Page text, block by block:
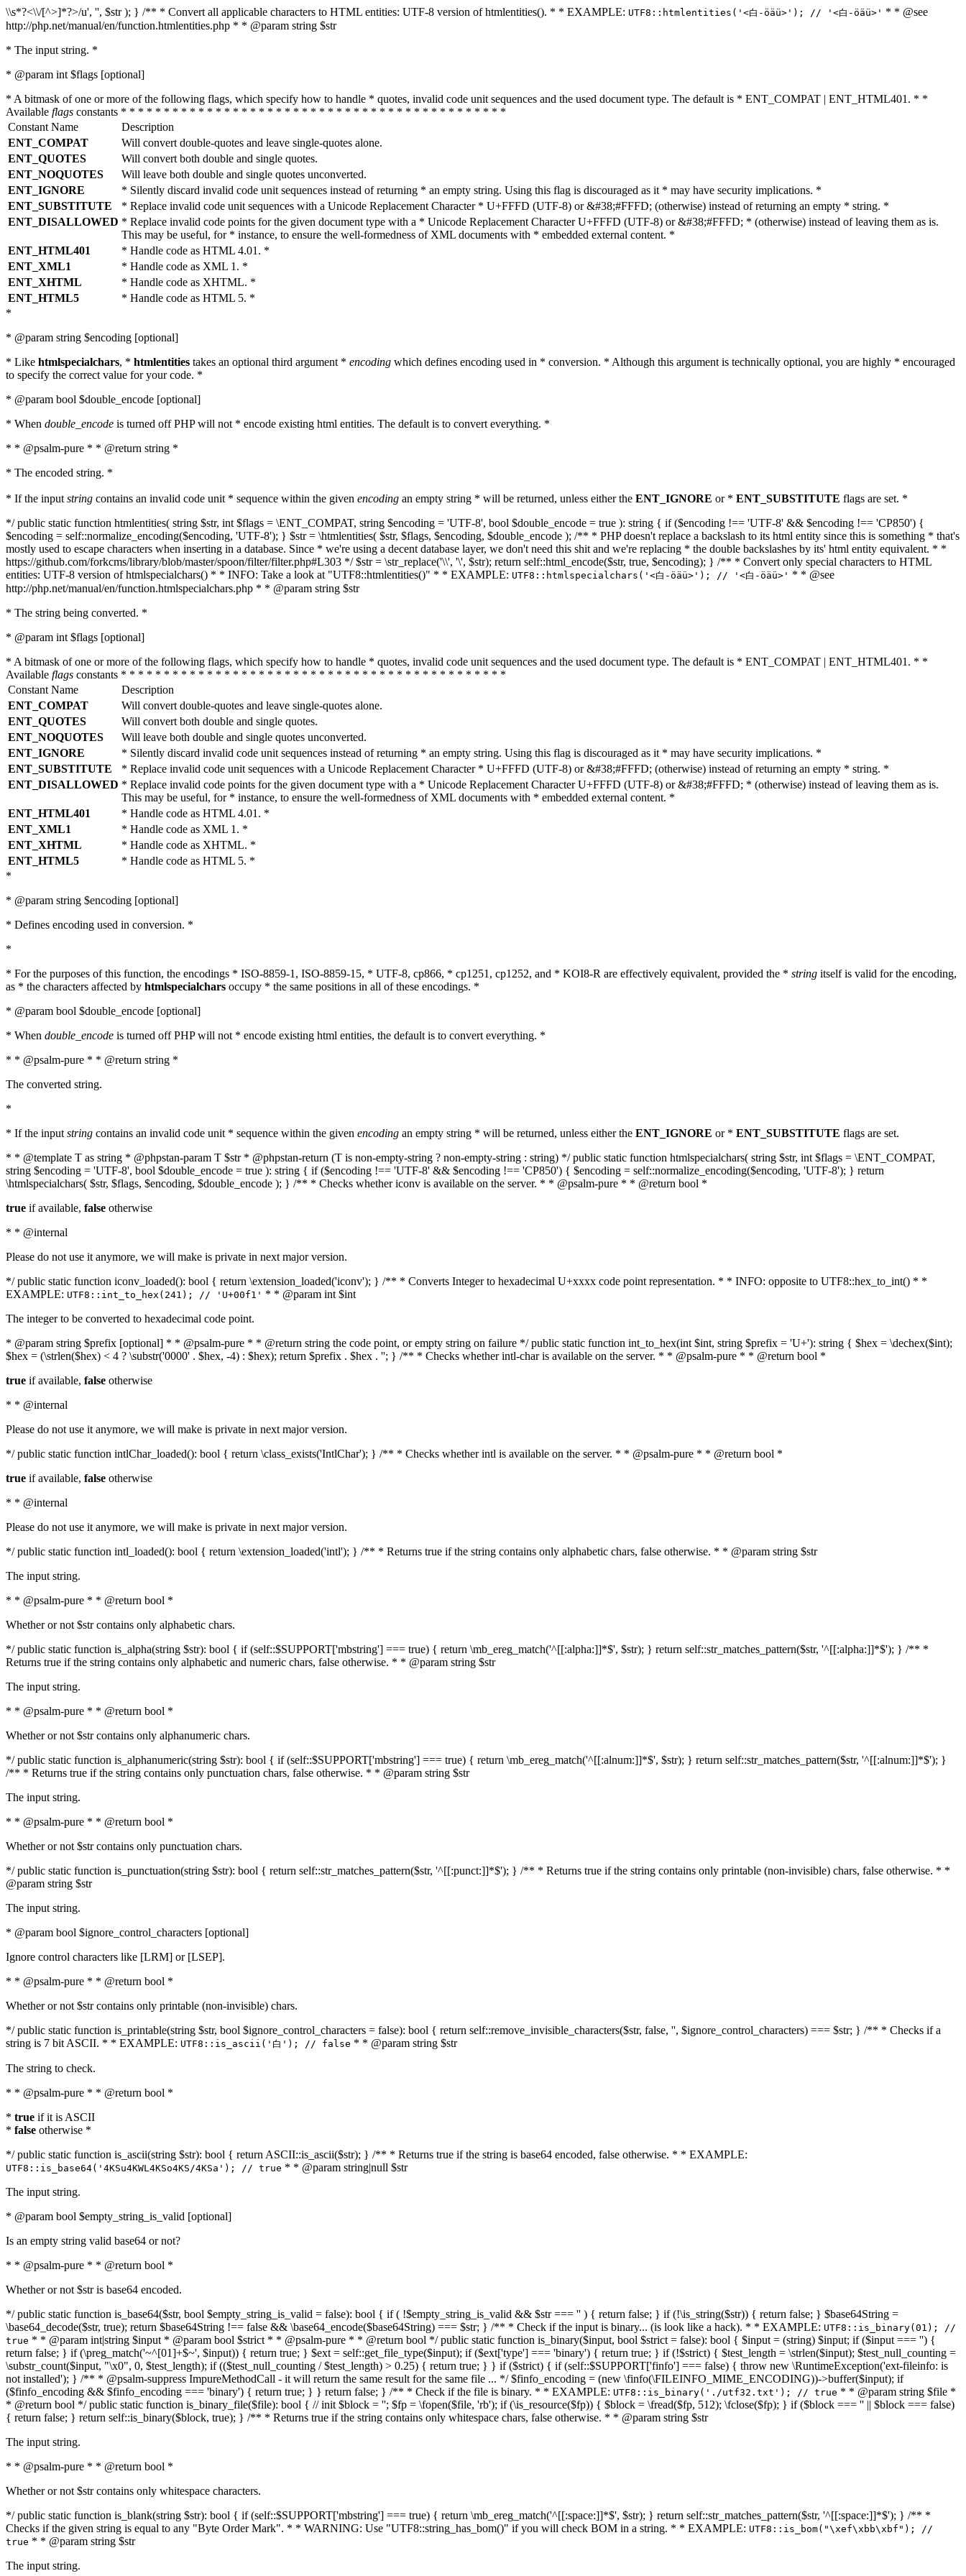
\\s*?<\\/[^>]*?>/u', '', $str ); } /** * Convert all applicable characters to HTML entities: UTF-8 version of htmlentities(). * * EXAMPLE: UTF8::htmlentities('<白-öäü>'); // '<白-öäü>' * * @see
http://php.net/manual/en/function.htmlentities.php * * @param string $str
* The input string. *
* @param int $flags [optional]
* A bitmask of one or more of the following flags, which specify how to handle * quotes, invalid code unit sequences and the used document type. The default is * ENT_COMPAT | ENT_HTML401. * *
Available flags constants * * * * * * * * * * * * * * * * * * * * * * * * * * * * * * * * * * * * * * * * * * * * *
Constant Name
Description
ENT_COMPAT
Will convert double-quotes and leave single-quotes alone.
ENT_QUOTES
Will convert both double and single quotes.
ENT_NOQUOTES
Will leave both double and single quotes unconverted.
ENT_IGNORE
* Silently discard invalid code unit sequences instead of returning * an empty string. Using this flag is discouraged as it * may have security implications. *
ENT_SUBSTITUTE
* Replace invalid code unit sequences with a Unicode Replacement Character * U+FFFD (UTF-8) or &#38;#FFFD; (otherwise) instead of returning an empty * string. *
ENT_DISALLOWED * Replace invalid code points for the given document type with a * Unicode Replacement Character U+FFFD (UTF-8) or &#38;#FFFD; * (otherwise) instead of leaving them as is.
This may be useful, for * instance, to ensure the well-formedness of XML documents with * embedded external content. *
ENT_HTML401
* Handle code as HTML 4.01. *
ENT_XML1
* Handle code as XML 1. *
ENT_XHTML
* Handle code as XHTML. *
ENT_HTML5
* Handle code as HTML 5. *
*
* @param string $encoding [optional]
* Like htmlspecialchars, * htmlentities takes an optional third argument * encoding which defines encoding used in * conversion. * Although this argument is technically optional, you are highly * encouraged
to specify the correct value for your code. *
* @param bool $double_encode [optional]
* When double_encode is turned off PHP will not * encode existing html entities. The default is to convert everything. *
* * @psalm-pure * * @return string *
* The encoded string. *
* If the input string contains an invalid code unit * sequence within the given encoding an empty string * will be returned, unless either the ENT_IGNORE or * ENT_SUBSTITUTE flags are set. *
*/ public static function htmlentities( string $str, int $flags = \ENT_COMPAT, string $encoding = 'UTF-8', bool $double_encode = true ): string { if ($encoding !== 'UTF-8' && $encoding !== 'CP850') {
$encoding = self::normalize_encoding($encoding, 'UTF-8'); } $str = \htmlentities( $str, $flags, $encoding, $double_encode ); /** * PHP doesn't replace a backslash to its html entity since this is something * that's
mostly used to escape characters when inserting in a database. Since * we're using a decent database layer, we don't need this shit and we're replacing * the double backslashes by its' html entity equivalent. * *
https://github.com/forkcms/library/blob/master/spoon/filter/filter.php#L303 */ $str = \str_replace('\\', '\', $str); return self::html_encode($str, true, $encoding); } /** * Convert only special characters to HTML
entities: UTF-8 version of htmlspecialchars() * * INFO: Take a look at "UTF8::htmlentities()" * * EXAMPLE: UTF8::htmlspecialchars('<白-öäü>'); // '<白-öäü>' * * @see
http://php.net/manual/en/function.htmlspecialchars.php * * @param string $str
* The string being converted. *
* @param int $flags [optional]
* A bitmask of one or more of the following flags, which specify how to handle * quotes, invalid code unit sequences and the used document type. The default is * ENT_COMPAT | ENT_HTML401. * *
Available flags constants * * * * * * * * * * * * * * * * * * * * * * * * * * * * * * * * * * * * * * * * * * * * *
Constant Name
Description
ENT_COMPAT
Will convert double-quotes and leave single-quotes alone.
ENT_QUOTES
Will convert both double and single quotes.
ENT_NOQUOTES
Will leave both double and single quotes unconverted.
ENT_IGNORE
* Silently discard invalid code unit sequences instead of returning * an empty string. Using this flag is discouraged as it * may have security implications. *
ENT_SUBSTITUTE
* Replace invalid code unit sequences with a Unicode Replacement Character * U+FFFD (UTF-8) or &#38;#FFFD; (otherwise) instead of returning an empty * string. *
ENT_DISALLOWED * Replace invalid code points for the given document type with a * Unicode Replacement Character U+FFFD (UTF-8) or &#38;#FFFD; * (otherwise) instead of leaving them as is.
This may be useful, for * instance, to ensure the well-formedness of XML documents with * embedded external content. *
ENT_HTML401
* Handle code as HTML 4.01. *
ENT_XML1
* Handle code as XML 1. *
ENT_XHTML
* Handle code as XHTML. *
ENT_HTML5
* Handle code as HTML 5. *
*
* @param string $encoding [optional]
* Defines encoding used in conversion. *
*
* For the purposes of this function, the encodings * ISO-8859-1, ISO-8859-15, * UTF-8, cp866, * cp1251, cp1252, and * KOI8-R are effectively equivalent, provided the * string itself is valid for the encoding,
as * the characters affected by htmlspecialchars occupy * the same positions in all of these encodings. *
* @param bool $double_encode [optional]
* When double_encode is turned off PHP will not * encode existing html entities, the default is to convert everything. *
* * @psalm-pure * * @return string *
The converted string.
*
* If the input string contains an invalid code unit * sequence within the given encoding an empty string * will be returned, unless either the ENT_IGNORE or * ENT_SUBSTITUTE flags are set.
* * @template T as string * @phpstan-param T $str * @phpstan-return (T is non-empty-string ? non-empty-string : string) */ public static function htmlspecialchars( string $str, int $flags = \ENT_COMPAT,
string $encoding = 'UTF-8', bool $double_encode = true ): string { if ($encoding !== 'UTF-8' && $encoding !== 'CP850') { $encoding = self::normalize_encoding($encoding, 'UTF-8'); } return
\htmlspecialchars( $str, $flags, $encoding, $double_encode ); } /** * Checks whether iconv is available on the server. * * @psalm-pure * * @return bool *
true if available, false otherwise
* * @internal
Please do not use it anymore, we will make is private in next major version.
*/ public static function iconv_loaded(): bool { return \extension_loaded('iconv'); } /** * Converts Integer to hexadecimal U+xxxx code point representation. * * INFO: opposite to UTF8::hex_to_int() * *
EXAMPLE: UTF8::int_to_hex(241); // 'U+00f1' * * @param int $int
The integer to be converted to hexadecimal code point.
* @param string $prefix [optional] * * @psalm-pure * * @return string the code point, or empty string on failure */ public static function int_to_hex(int $int, string $prefix = 'U+'): string { $hex = \dechex($int);
$hex = (\strlen($hex) < 4 ? \substr('0000' . $hex, -4) : $hex); return $prefix . $hex . ''; } /** * Checks whether intl-char is available on the server. * * @psalm-pure * * @return bool *
true if available, false otherwise
* * @internal
Please do not use it anymore, we will make is private in next major version.
*/ public static function intlChar_loaded(): bool { return \class_exists('IntlChar'); } /** * Checks whether intl is available on the server. * * @psalm-pure * * @return bool *
true if available, false otherwise
* * @internal
Please do not use it anymore, we will make is private in next major version.
*/ public static function intl_loaded(): bool { return \extension_loaded('intl'); } /** * Returns true if the string contains only alphabetic chars, false otherwise. * * @param string $str
The input string.
* * @psalm-pure * * @return bool *
Whether or not $str contains only alphabetic chars.
*/ public static function is_alpha(string $str): bool { if (self::$SUPPORT['mbstring'] === true) { return \mb_ereg_match('^[[:alpha:]]*$', $str); } return self::str_matches_pattern($str, '^[[:alpha:]]*$'); } /** *
Returns true if the string contains only alphabetic and numeric chars, false otherwise. * * @param string $str
The input string.
* * @psalm-pure * * @return bool *
Whether or not $str contains only alphanumeric chars.
*/ public static function is_alphanumeric(string $str): bool { if (self::$SUPPORT['mbstring'] === true) { return \mb_ereg_match('^[[:alnum:]]*$', $str); } return self::str_matches_pattern($str, '^[[:alnum:]]*$'); }
/** * Returns true if the string contains only punctuation chars, false otherwise. * * @param string $str
The input string.
* * @psalm-pure * * @return bool *
Whether or not $str contains only punctuation chars.
*/ public static function is_punctuation(string $str): bool { return self::str_matches_pattern($str, '^[[:punct:]]*$'); } /** * Returns true if the string contains only printable (non-invisible) chars, false otherwise. * *
@param string $str
The input string.
* @param bool $ignore_control_characters [optional]
Ignore control characters like [LRM] or [LSEP].
* * @psalm-pure * * @return bool *
Whether or not $str contains only printable (non-invisible) chars.
*/ public static function is_printable(string $str, bool $ignore_control_characters = false): bool { return self::remove_invisible_characters($str, false, '', $ignore_control_characters) === $str; } /** * Checks if a
string is 7 bit ASCII. * * EXAMPLE: UTF8::is_ascii('白'); // false * * @param string $str
The string to check.
* * @psalm-pure * * @return bool *
* true if it is ASCII
* false otherwise *
*/ public static function is_ascii(string $str): bool { return ASCII::is_ascii($str); } /** * Returns true if the string is base64 encoded, false otherwise. * * EXAMPLE:
UTF8::is_base64('4KSu4KWL4KSo4KS/4KSa'); // true * * @param string|null $str
The input string.
* @param bool $empty_string_is_valid [optional]
Is an empty string valid base64 or not?
* * @psalm-pure * * @return bool *
Whether or not $str is base64 encoded.
*/ public static function is_base64($str, bool $empty_string_is_valid = false): bool { if ( !$empty_string_is_valid && $str === '' ) { return false; } if (!\is_string($str)) { return false; } $base64String =
\base64_decode($str, true); return $base64String !== false && \base64_encode($base64String) === $str; } /** * Check if the input is binary... (is look like a hack). * * EXAMPLE: UTF8::is_binary(01); //
true * * @param int|string $input * @param bool $strict * * @psalm-pure * * @return bool */ public static function is_binary($input, bool $strict = false): bool { $input = (string) $input; if ($input === '') {
return false; } if (\preg_match('~^[01]+$~', $input)) { return true; } $ext = self::get_file_type($input); if ($ext['type'] === 'binary') { return true; } if (!$strict) { $test_length = \strlen($input); $test_null_counting =
\substr_count($input, "\x0", 0, $test_length); if (($test_null_counting / $test_length) > 0.25) { return true; } } if ($strict) { if (self::$SUPPORT['finfo'] === false) { throw new \RuntimeException('ext-fileinfo: is
not installed'); } /** * @psalm-suppress ImpureMethodCall - it will return the same result for the same file ... */ $finfo_encoding = (new \finfo(\FILEINFO_MIME_ENCODING))->buffer($input); if
($finfo_encoding && $finfo_encoding === 'binary') { return true; } } return false; } /** * Check if the file is binary. * * EXAMPLE: UTF8::is_binary('./utf32.txt'); // true * * @param string $file *
* @return bool */ public static function is_binary_file($file): bool { // init $block = ''; $fp = \fopen($file, 'rb'); if (\is_resource($fp)) { $block = \fread($fp, 512); \fclose($fp); } if ($block === '' || $block === false)
{ return false; } return self::is_binary($block, true); } /** * Returns true if the string contains only whitespace chars, false otherwise. * * @param string $str
The input string.
* * @psalm-pure * * @return bool *
Whether or not $str contains only whitespace characters.
*/ public static function is_blank(string $str): bool { if (self::$SUPPORT['mbstring'] === true) { return \mb_ereg_match('^[[:space:]]*$', $str); } return self::str_matches_pattern($str, '^[[:space:]]*$'); } /** *
Checks if the given string is equal to any "Byte Order Mark". * * WARNING: Use "UTF8::string_has_bom()" if you will check BOM in a string. * * EXAMPLE: UTF8::is_bom("\xef\xbb\xbf"); //
true * * @param string $str
The input string.